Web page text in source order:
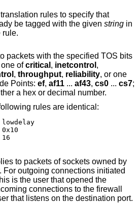
rules to specify that
packets must already be tagged with the given string in
the rule.
packets with the specified TOS bits
ofcritical , inetcontrol ,
, throughput, reliability, or one
Points: ef, af11 ... af43, cs0 ... cs7;
a hex or decimal number.
rules are identical:
to packets of sockets owned by
. For outgoing connections initiated
to the firewall
itself, this is the user that listens on the destination port.